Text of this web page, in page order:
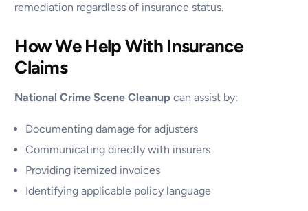
remediation regardless of insurance status.
How We Help With Insurance
Claims
National Crime Scene Cleanup can assist by:
Documenting damage for adjusters
Communicating directly with insurers
Providing itemized invoices
Identifying applicable policy language